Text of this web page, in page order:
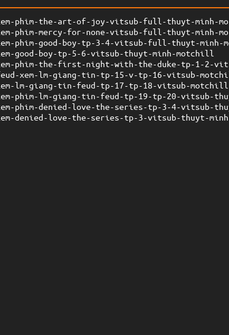
phim-the-art-of-joy-vitsub-full-thuyt-minh-
phim-mercy-for-none-vitsub-full-thuyt-minh-
phim-good-boy-tp-3-4-vitsub-full-thuyt-minh-
good-boy-tp-5-6-vitsub-thuyt-minh-motchill
phim-the-first-night-with-the-duke-tp-1-2-
xem-lm-giang-tin-tp-15-v-tp-16-vitsub-
lm-giang-tin-feud-tp-17-tp-18-vitsub-motchill
phim-lm-giang-tin-feud-tp-19-tp-20-vitsub-
phim-denied-love-the-series-tp-3-4-vitsub-
denied-love-the-series-tp-3-vitsub-thuyt-